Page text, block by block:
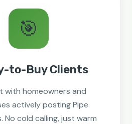
🎯
to-Buy Clients
with homeowners and
actively posting Pipe
No cold calling, just warm